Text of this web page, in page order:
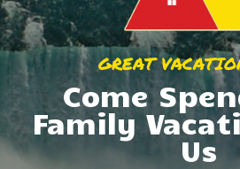
GREAT
Come
Family
Us